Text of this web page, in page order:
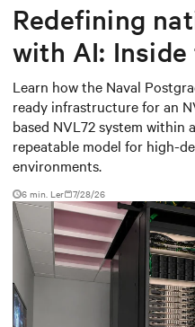
Redefining
with AI: Inside
Postgraduate
infrastructure
Learn how the Naval
ready infrastructure for an
based NVL72 system within
repeatable model for high-
environments.
6 min. Ler 7/28/26